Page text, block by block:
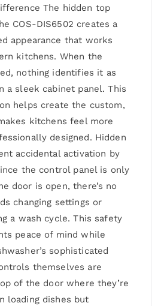
The hidden top
COS-DIS6502 creates a
appearance that works
kitchens. When the
nothing identifies it as
a sleek cabinet panel. This
helps create the custom,
kitchens feel more
designed. Hidden
accidental activation by
the control panel is only
door is open, there’s no
changing settings or
a wash cycle. This safety
peace of mind while
sophisticated
themselves are
of the door where they’re
loading dishes but